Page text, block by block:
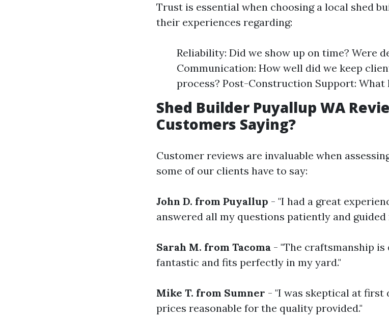
Trust is essential when choosing a local shed
their experiences regarding:
Reliability: Did we show up on time? Were
Communication: How well did we keep
process? Post-Construction Support: What
Shed Builder Puyallup WA
Customers Saying?
Customer reviews are invaluable when
some of our clients have to say:
John D. from Puyallup - "I had a great
answered all my questions patiently and guided
Sarah M. from Tacoma - "The craftsmanship is
fantastic and fits perfectly in my yard."
Mike T. from Sumner - "I was skeptical at
prices reasonable for the quality provided."